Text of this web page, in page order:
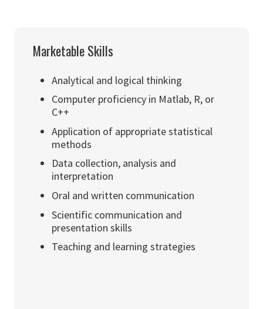
Marketable Skills
Analytical and logical thinking
Computer proficiency in Matlab, R, or
C++
Application of appropriate statistical
methods
Data collection, analysis and
interpretation
Oral and written communication
Scientific communication and
presentation skills
Teaching and learning strategies